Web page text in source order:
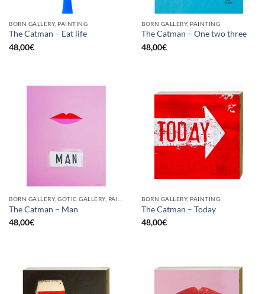
BORN GALLERY, PAINTING
The Catman – Eat life
48,00€
BORN GALLERY, PAINTING
The Catman – One two three
48,00€
The Catman – Man
48,00€
BORN GALLERY, PAINTING
The Catman – Today
48,00€